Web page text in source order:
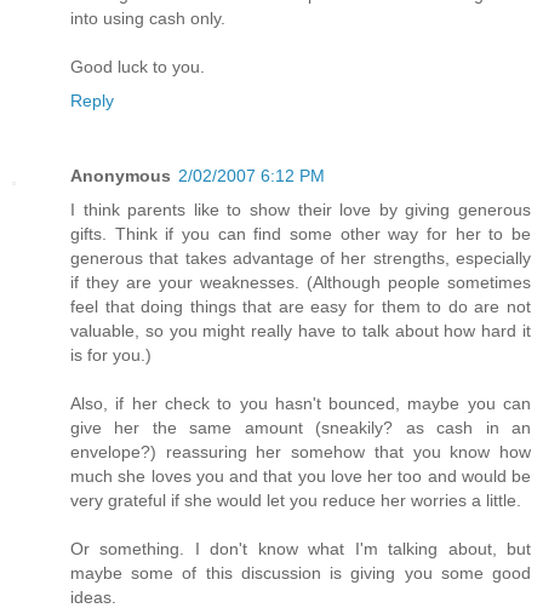
into using cash only.
Good luck to you.
Reply
Anonymous 2/02/2007 6:12 PM
I think parents like to show their love by giving generous
gifts. Think if you can find some other way for her to be
generous that takes advantage of her strengths, especially
if they are your weaknesses. (Although people sometimes
feel that doing things that are easy for them to do are not
valuable, so you might really have to talk about how hard it
is for you.)
Also, if her check to you hasn't bounced, maybe you can
give her the same amount (sneakily? as cash in an
envelope?) reassuring her somehow that you know how
much she loves you and that you love her too and would be
very grateful if she would let you reduce her worries a little.
Or something. I don't know what I'm talking about, but
maybe some of this discussion is giving you some good
ideas.